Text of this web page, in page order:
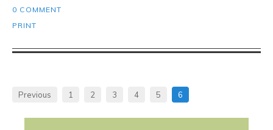
0 COMMENT
PRINT
Previous 1 2 3 4 5 6